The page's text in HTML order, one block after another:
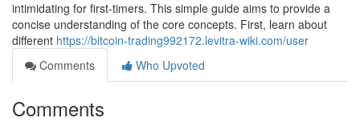
intimidating for first-timers. This simple guide aims to provide a
concise understanding of the core concepts. First, learn about
different https://bitcoin-trading992172.levitra-wiki.com/user
Comments
Who Upvoted
Comments